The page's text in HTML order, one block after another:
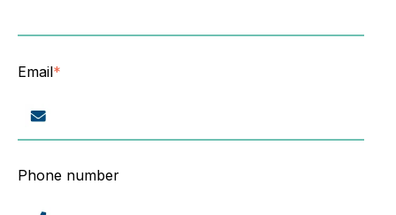
Email*
Phone number